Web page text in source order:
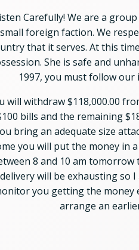
Carefully! We are a
small foreign faction. We
that it serves. At this
She is safe and
1997, you must follow
will withdraw $118,000.00
bills and the remaining
bring an adequate size
you will put the money in
8 and 10 am
delivery will be exhausting so
you getting the money
arrange an